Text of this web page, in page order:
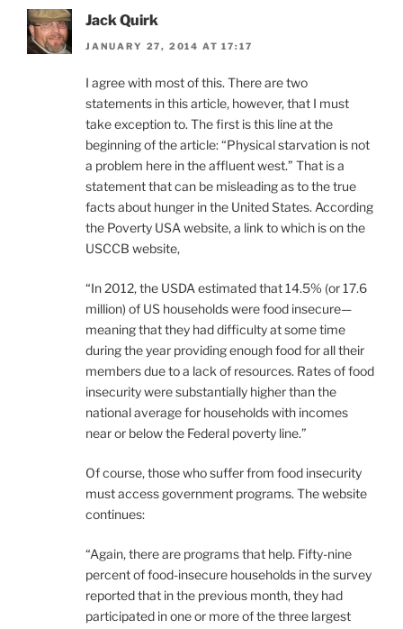
Jack Quirk
JANUARY 27, 2014 AT 17:17
I agree with most of this. There are two
statements in this article, however, that I must
take exception to. The first is this line at the
beginning of the article: “Physical starvation is not
a problem here in the affluent west.” That is a
statement that can be misleading as to the true
facts about hunger in the United States. According
the Poverty USA website, a link to which is on the
USCCB website,
“In 2012, the USDA estimated that 14.5% (or 17.6
million) of US households were food insecure—
meaning that they had difficulty at some time
during the year providing enough food for all their
members due to a lack of resources. Rates of food
insecurity were substantially higher than the
national average for households with incomes
near or below the Federal poverty line.”
Of course, those who suffer from food insecurity
must access government programs. The website
continues:
“Again, there are programs that help. Fifty-nine
percent of food-insecure households in the survey
reported that in the previous month, they had
participated in one or more of the three largest